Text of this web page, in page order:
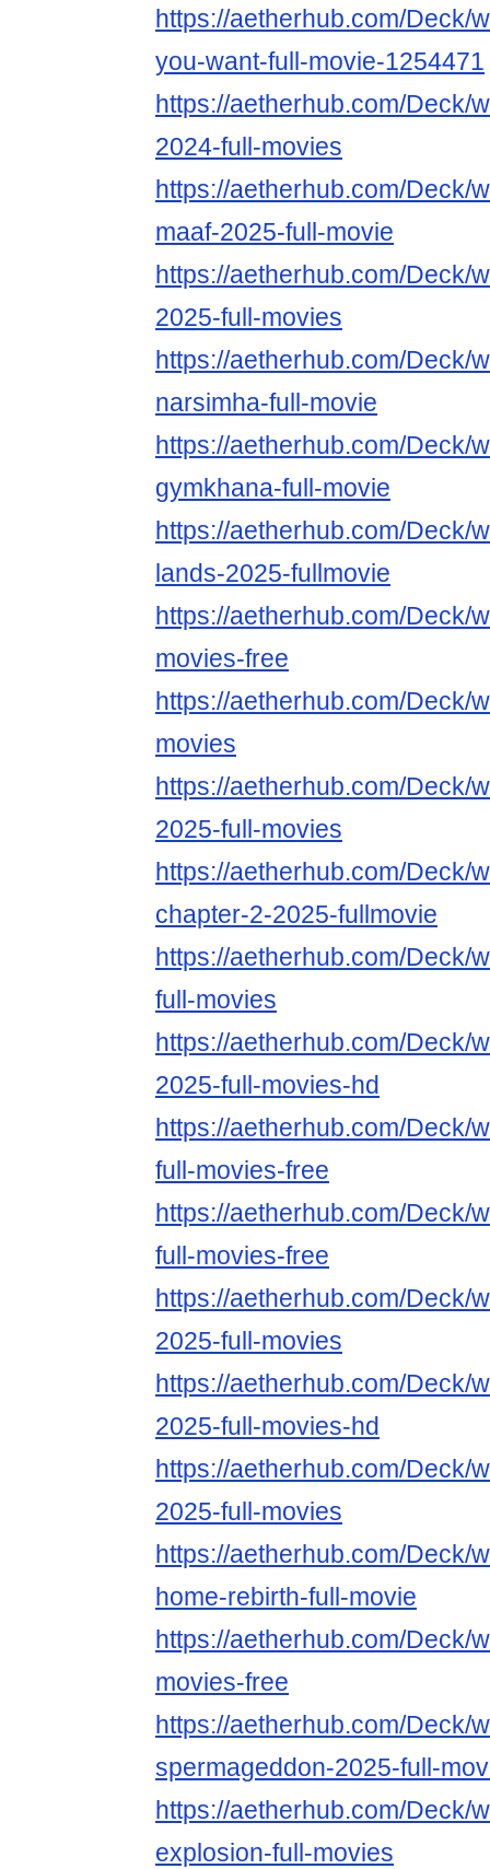
https://aetherhub.com/Deck/
you-want-full-movie-1254471
https://aetherhub.com/Deck/
2024-full-movies
https://aetherhub.com/Deck/
maaf-2025-full-movie
https://aetherhub.com/Deck/
2025-full-movies
https://aetherhub.com/Deck/
narsimha-full-movie
https://aetherhub.com/Deck/
gymkhana-full-movie
https://aetherhub.com/Deck/
lands-2025-fullmovie
https://aetherhub.com/Deck/
movies-free
https://aetherhub.com/Deck/
movies
https://aetherhub.com/Deck/
2025-full-movies
https://aetherhub.com/Deck/
chapter-2-2025-fullmovie
https://aetherhub.com/Deck/
full-movies
https://aetherhub.com/Deck/
2025-full-movies-hd
https://aetherhub.com/Deck/
full-movies-free
https://aetherhub.com/Deck/
full-movies-free
https://aetherhub.com/Deck/
2025-full-movies
https://aetherhub.com/Deck/
2025-full-movies-hd
https://aetherhub.com/Deck/
2025-full-movies
https://aetherhub.com/Deck/
home-rebirth-full-movie
https://aetherhub.com/Deck/
movies-free
https://aetherhub.com/Deck/
spermageddon-2025-full-
https://aetherhub.com/Deck/
explosion-full-movies